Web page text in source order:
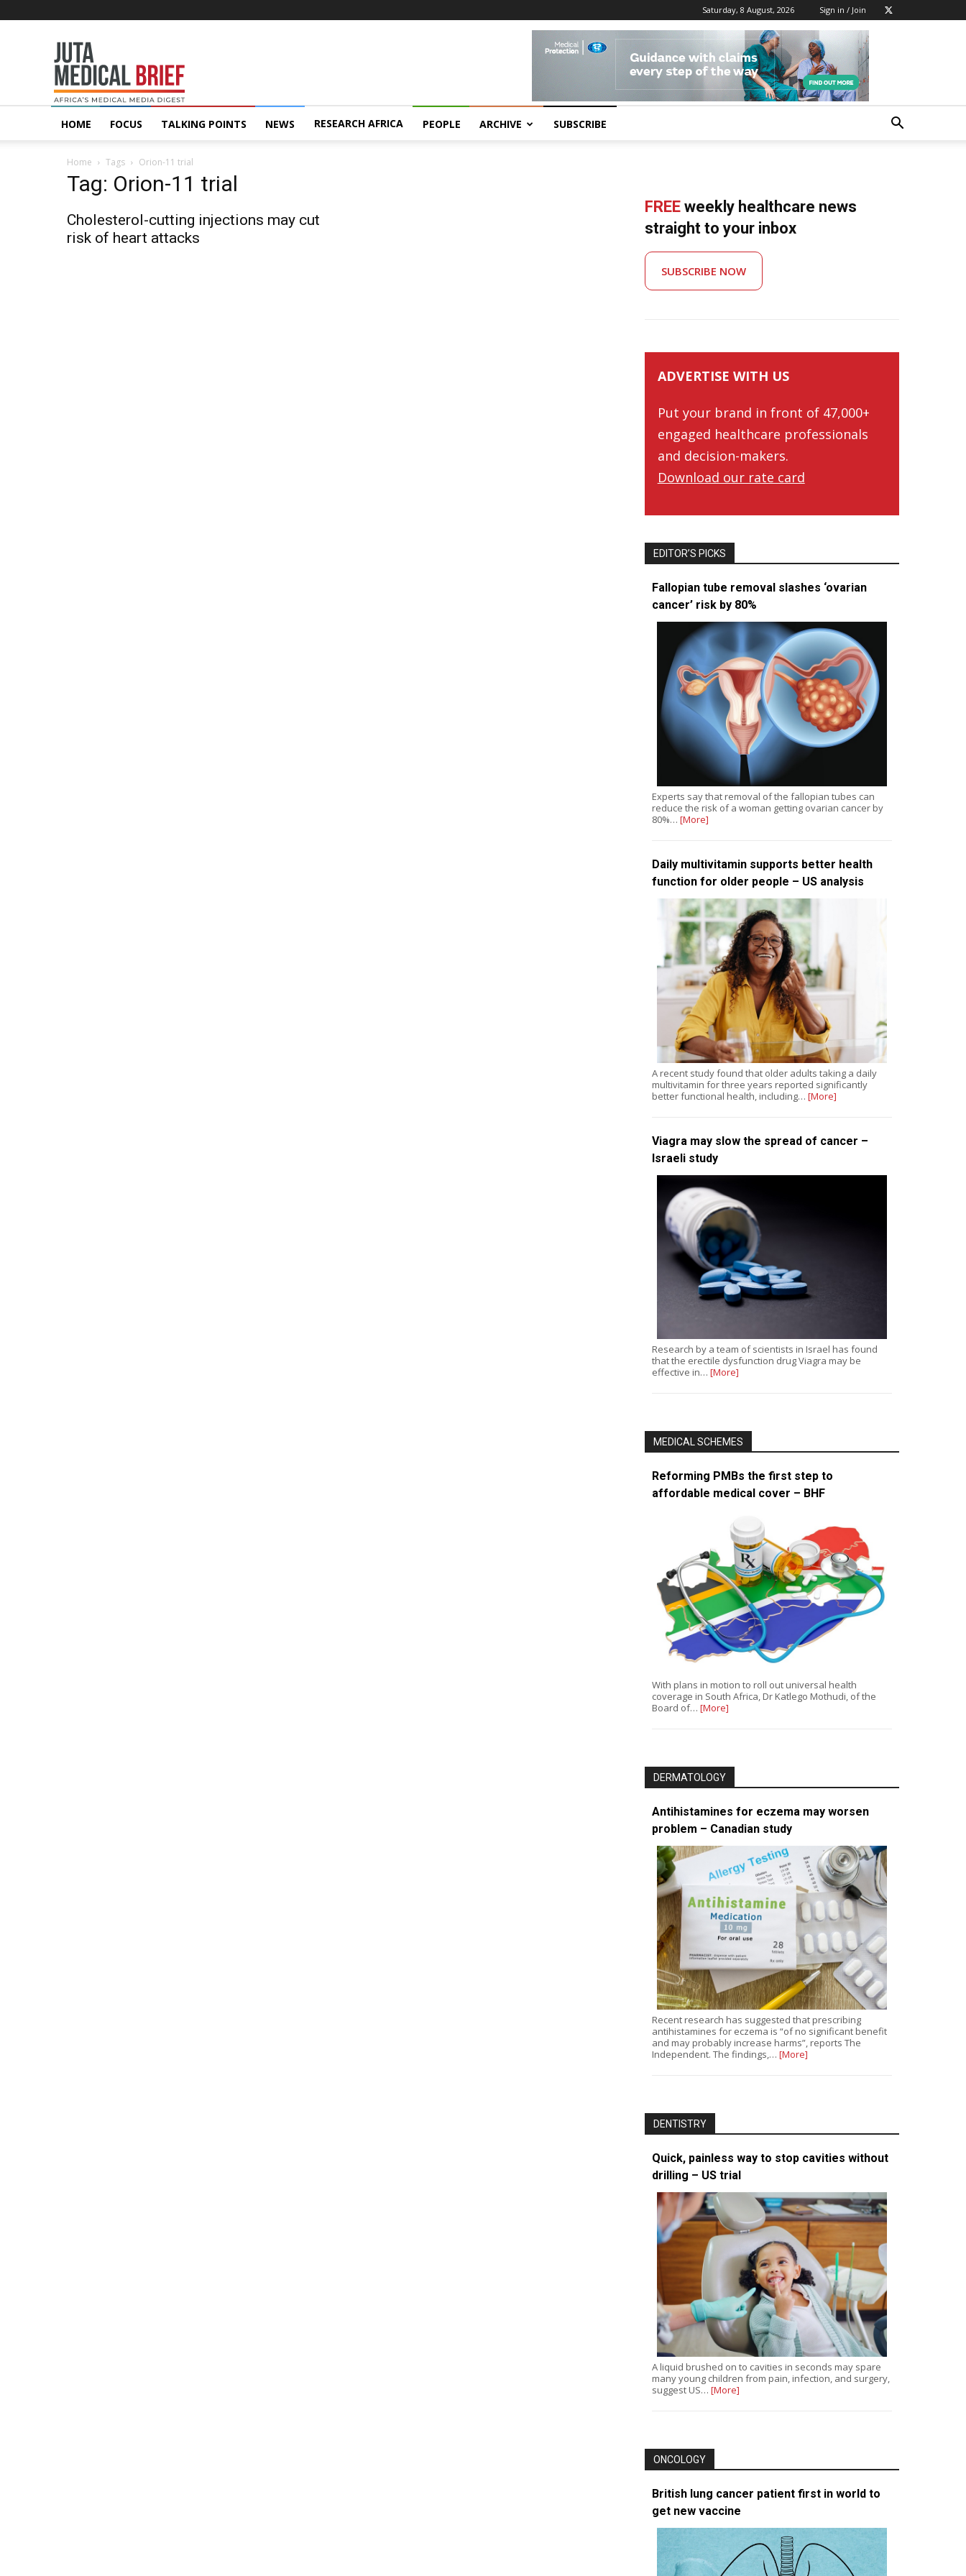
Saturday, 8 August, 2026 Sign in / Join
MedicalBrief
HOME FOCUS TALKING POINTS NEWS RESEARCH AFRICA PEOPLE ARCHIVE SUBSCRIBE
Home Tags Orion-11 trial
Tag: Orion-11 trial
Cholesterol-cutting injections may cut
risk of heart attacks
FREE weekly healthcare news
straight to your inbox
SUBSCRIBE NOW
ADVERTISE WITH US
Put your brand in front of 47,000+
engaged healthcare professionals
and decision-makers.
Download our rate card
EDITOR’S PICKS
Fallopian tube removal slashes ‘ovarian
cancer’ risk by 80%
Experts say that removal of the fallopian tubes can
reduce the risk of a woman getting ovarian cancer by
80%… [More]
Daily multivitamin supports better health
function for older people – US analysis
A recent study found that older adults taking a daily
multivitamin for three years reported significantly
better functional health, including… [More]
Viagra may slow the spread of cancer –
Israeli study
Research by a team of scientists in Israel has found
that the erectile dysfunction drug Viagra may be
effective in… [More]
MEDICAL SCHEMES
Reforming PMBs the first step to
affordable medical cover – BHF
With plans in motion to roll out universal health
coverage in South Africa, Dr Katlego Mothudi, of the
Board of… [More]
DERMATOLOGY
Antihistamines for eczema may worsen
problem – Canadian study
Recent research has suggested that prescribing
antihistamines for eczema is “of no significant benefit
and may probably increase harms”, reports The
Independent. The findings,… [More]
DENTISTRY
Quick, painless way to stop cavities without
drilling – US trial
A liquid brushed on to cavities in seconds may spare
many young children from pain, infection, and surgery,
suggest US… [More]
ONCOLOGY
British lung cancer patient first in world to
get new vaccine